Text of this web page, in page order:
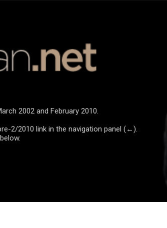
2002 and February 2010.
2/2010 link in the navigation panel (←).